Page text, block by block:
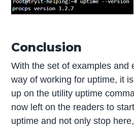
Conclusion
With the set of examples and
way of working for uptime, it
up on the utility uptime
now left on the readers to
uptime and not only stop